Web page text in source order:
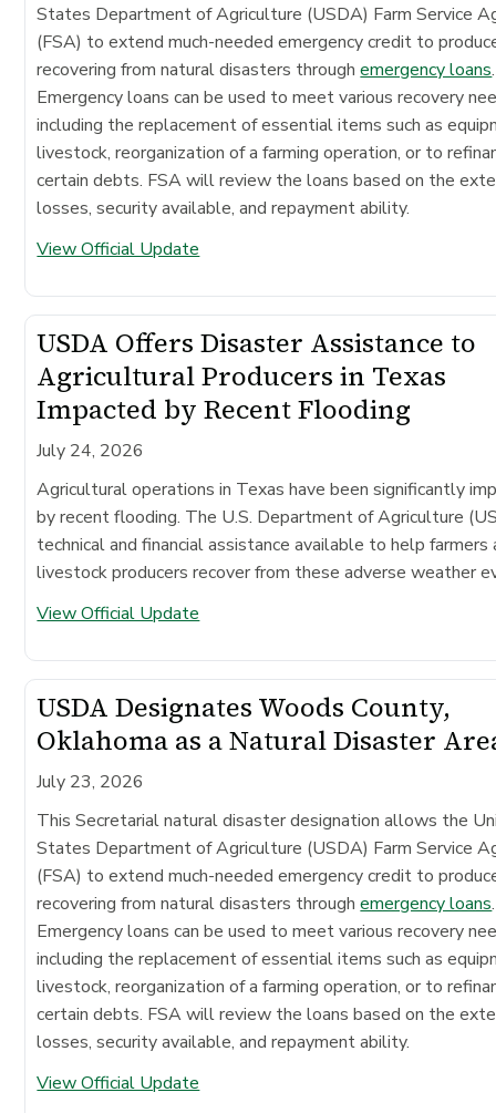
States Department of Agriculture (USDA) Farm Service
(FSA) to extend much-needed emergency credit to
recovering from natural disasters throughemergency loans.
Emergency loans can be used to meet various recovery
including the replacement of essential items such as
livestock, reorganization of a farming operation, or to
certain debts. FSA will review the loans based on the
losses, security available, and repayment ability.
View Official Update
USDA Offers Disaster Assistance to
Agricultural Producers in Texas
Impacted by Recent Flooding
July 24, 2026
Agricultural operations in Texas have been significantly
by recent flooding. The U.S. Department of Agriculture
technical and financial assistance available to help farmers
livestock producers recover from these adverse weather
View Official Update
USDA Designates Woods County,
Oklahoma as a Natural Disaster
July 23, 2026
This Secretarial natural disaster designation allows the
States Department of Agriculture (USDA) Farm Service
(FSA) to extend much-needed emergency credit to
recovering from natural disasters throughemergency loans.
Emergency loans can be used to meet various recovery
including the replacement of essential items such as
livestock, reorganization of a farming operation, or to
certain debts. FSA will review the loans based on the
losses, security available, and repayment ability.
View Official Update